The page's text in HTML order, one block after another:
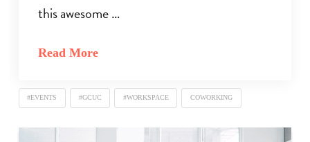
this awesome …
Read More
#EVENTS #GCUC #WORKSPACE COWORKING